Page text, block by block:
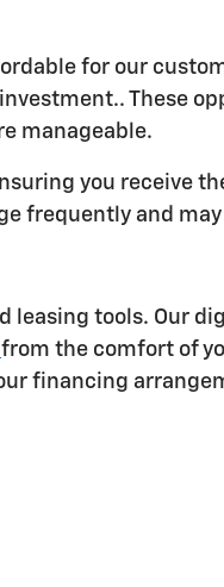
for our
These
manageable.
you receive
frequently and may
leasing tools. Our
from the comfort of
financing